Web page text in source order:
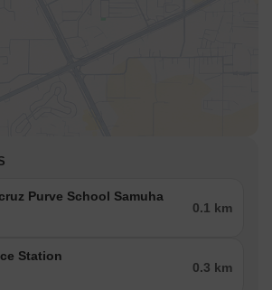
Purve School Samuha
0.1 km
Station
0.3 km